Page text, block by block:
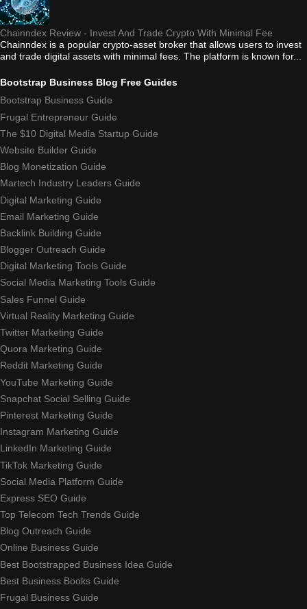
Chainndex Review - Invest And Trade Crypto With Minimal Fee
Chainndex is a popular crypto-asset broker that allows users to invest
and trade digital assets with minimal fees. The platform is known for...
Bootstrap Business Blog Free Guides
Bootstrap Business Guide
Frugal Entrepreneur Guide
The $10 Digital Media Startup Guide
Website Builder Guide
Blog Monetization Guide
Martech Industry Leaders Guide
Digital Marketing Guide
Email Marketing Guide
Backlink Building Guide
Blogger Outreach Guide
Digital Marketing Tools Guide
Social Media Marketing Tools Guide
Sales Funnel Guide
Virtual Reality Marketing Guide
Twitter Marketing Guide
Quora Marketing Guide
Reddit Marketing Guide
YouTube Marketing Guide
Snapchat Social Selling Guide
Pinterest Marketing Guide
Instagram Marketing Guide
LinkedIn Marketing Guide
TikTok Marketing Guide
Social Media Platform Guide
Express SEO Guide
Top Telecom Tech Trends Guide
Blog Outreach Guide
Online Business Guide
Best Bootstrapped Business Idea Guide
Best Business Books Guide
Frugal Business Guide